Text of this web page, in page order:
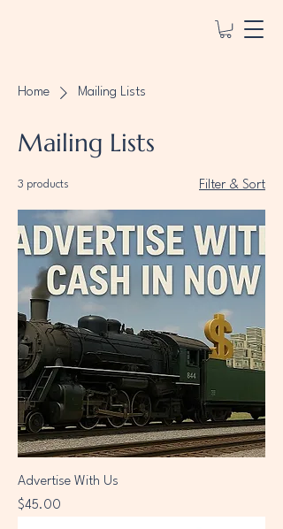
Home Mailing Lists
Mailing Lists
3 products Filter & Sort
Advertise With Us
Price
$45.00